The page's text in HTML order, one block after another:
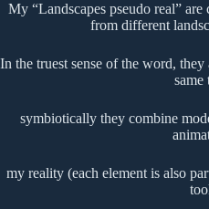
My “Landscapes pseudo real”
from different
In the truest sense of the word,
same
symbiotically they combine
my reality (each element is also